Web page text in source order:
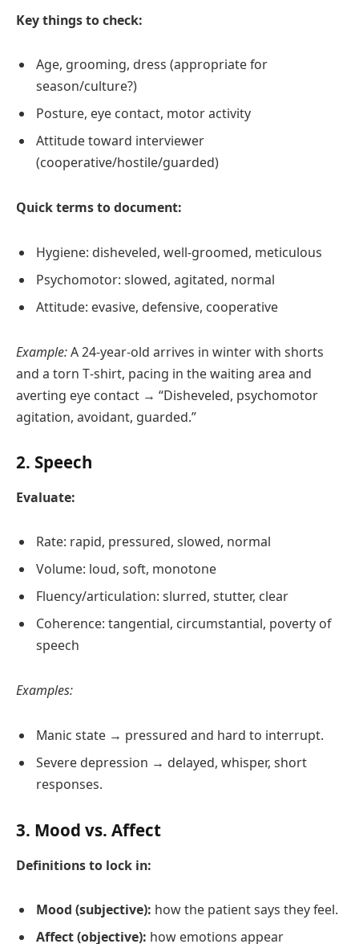
Key things to check:
Age, grooming, dress (appropriate for
season/culture?)
Posture, eye contact, motor activity
Attitude toward interviewer
(cooperative/hostile/guarded)
Quick terms to document:
Hygiene: disheveled, well‑groomed, meticulous
Psychomotor: slowed, agitated, normal
Attitude: evasive, defensive, cooperative
Example:A 24‑year‑old arrives in winter with shorts
and a torn T‑shirt, pacing in the waiting area and
averting eye contact → “Disheveled, psychomotor
agitation, avoidant, guarded.”
2. Speech
Evaluate:
Rate: rapid, pressured, slowed, normal
Volume: loud, soft, monotone
Fluency/articulation: slurred, stutter, clear
Coherence: tangential, circumstantial, poverty of
speech
Examples:
Manic state → pressured and hard to interrupt.
Severe depression → delayed, whisper, short
responses.
3. Mood vs. Affect
Definitions to lock in:
Mood (subjective): how the patient says they feel.
Affect (objective): how emotions appear